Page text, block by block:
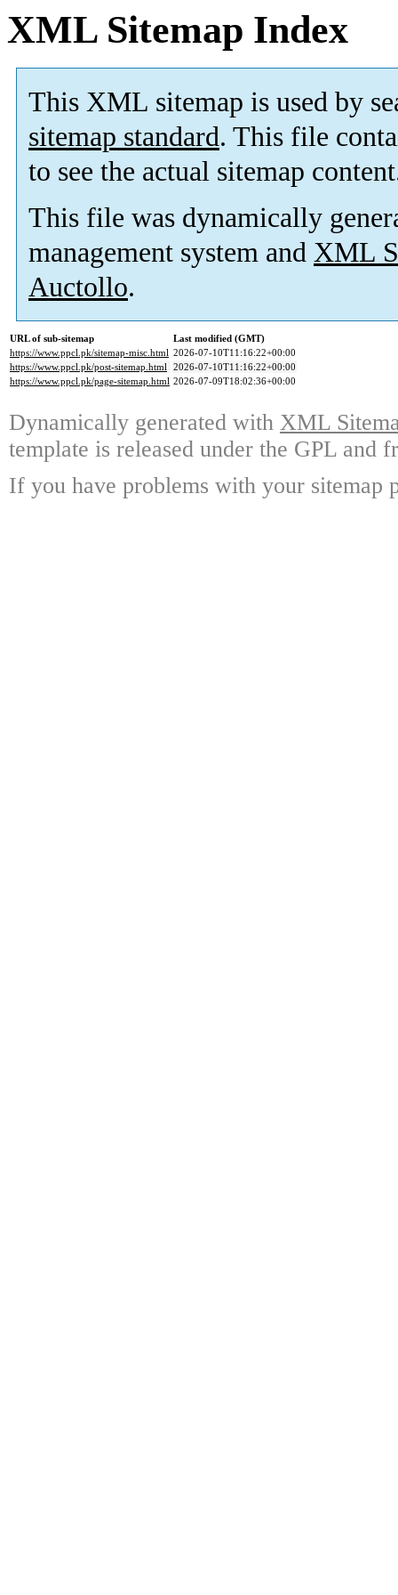
XML Sitemap Index
This XML sitemap is used by
sitemap standard. This file
to see the actual sitemap
This file was dynamically
management system and XML
Auctollo.
URL of sub-sitemap
Last modified (GMT)
https://www.ppcl.pk/sitemap-misc.html 2026-07-10T11:16:22+00:00
https://www.ppcl.pk/post-sitemap.html 2026-07-10T11:16:22+00:00
https://www.ppcl.pk/page-sitemap.html 2026-07-09T18:02:36+00:00
Dynamically generated with XML
template is released under the GPL and
If you have problems with your sitemap